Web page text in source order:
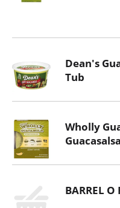
Dean's
Tub
Wholly
BARREL